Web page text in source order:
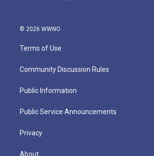
© 2026 WWNO
Terms of Use
Community Discussion Rules
Public Information
Public Service Announcements
Privacy
About